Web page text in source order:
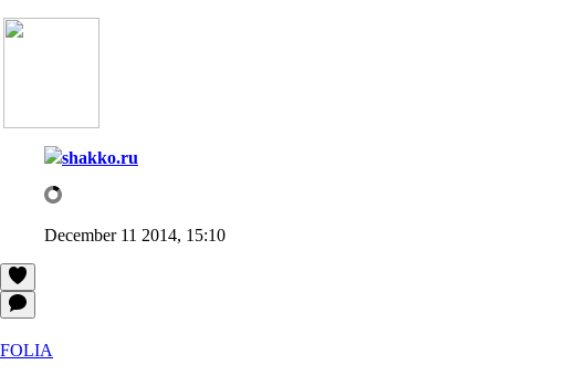
shakko.ru
December 11 2014, 15:10
FOLIA